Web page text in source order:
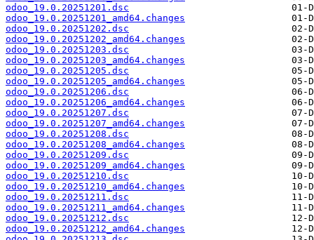
odoo_19.0.20251201.dsc
odoo_19.0.20251201_amd64.changes
odoo_19.0.20251202.dsc
odoo_19.0.20251202_amd64.changes
odoo_19.0.20251203.dsc
odoo_19.0.20251203_amd64.changes
odoo_19.0.20251205.dsc
odoo_19.0.20251205_amd64.changes
odoo_19.0.20251206.dsc
odoo_19.0.20251206_amd64.changes
odoo_19.0.20251207.dsc
odoo_19.0.20251207_amd64.changes
odoo_19.0.20251208.dsc
odoo_19.0.20251208_amd64.changes
odoo_19.0.20251209.dsc
odoo_19.0.20251209_amd64.changes
odoo_19.0.20251210.dsc
odoo_19.0.20251210_amd64.changes
odoo_19.0.20251211.dsc
odoo_19.0.20251211_amd64.changes
odoo_19.0.20251212.dsc
odoo_19.0.20251212_amd64.changes